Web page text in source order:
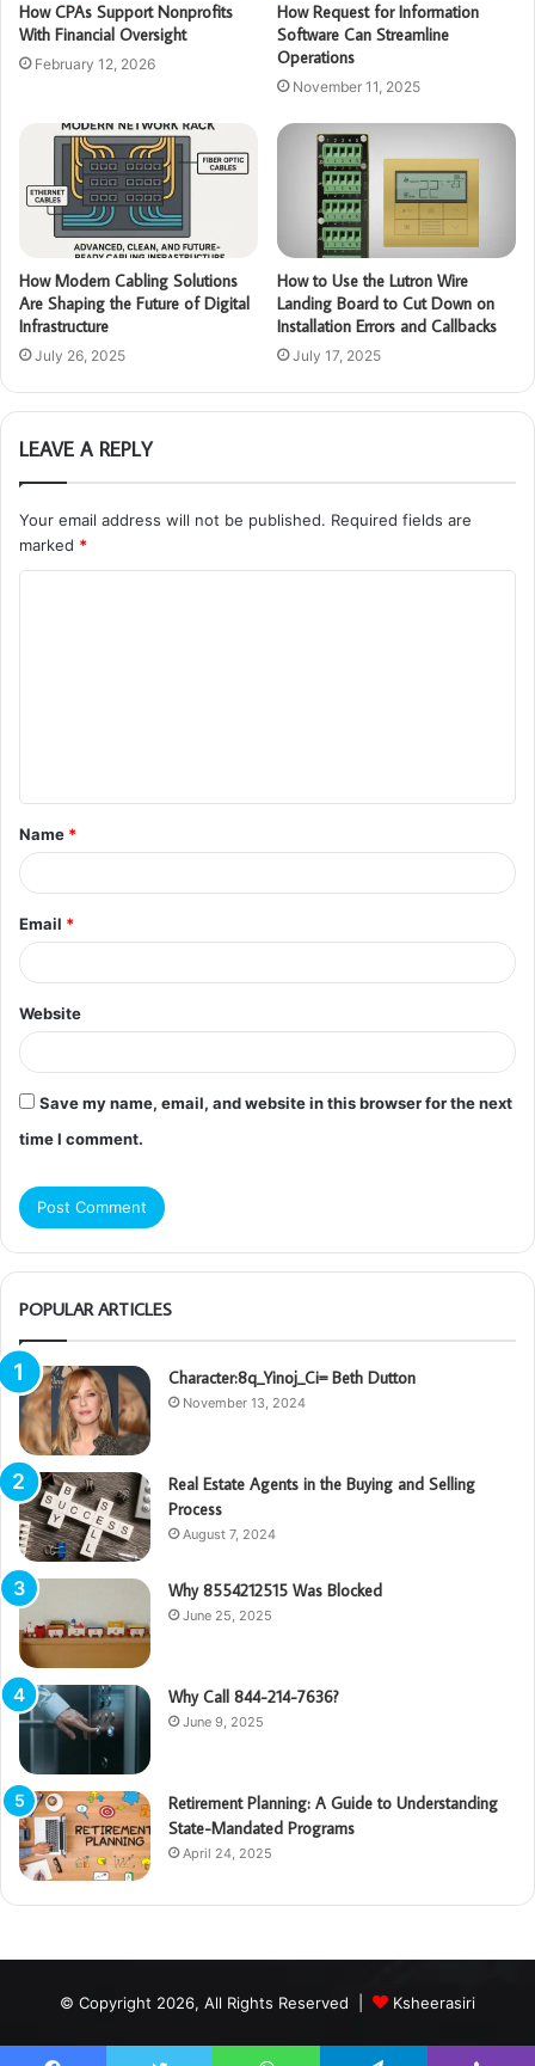
How CPAs Support Nonprofits
With Financial Oversight
February 12, 2026
How Request for Information
Software Can Streamline
Operations
November 11, 2025
How Modern Cabling Solutions
Are Shaping the Future of Digital
Infrastructure
July 26, 2025
How to Use the Lutron Wire
Landing Board to Cut Down on
Installation Errors and Callbacks
July 17, 2025
LEAVE A REPLY
Your email address will not be published. Required fields are
marked *
t
*
Name *
Email *
Website
Save my name, email, and website in this browser for the next
time I comment.
POPULAR ARTICLES
Character:8q_Yinoj_Ci= Beth Dutton
November 13, 2024
Real Estate Agents in the Buying and Selling
Process
August 7, 2024
Why 8554212515 Was Blocked
June 25, 2025
Why Call 844-214-7636?
June 9, 2025
Retirement Planning: A Guide to Understanding
State-Mandated Programs
April 24, 2025
© Copyright 2026, All Rights Reserved | Ksheerasiri